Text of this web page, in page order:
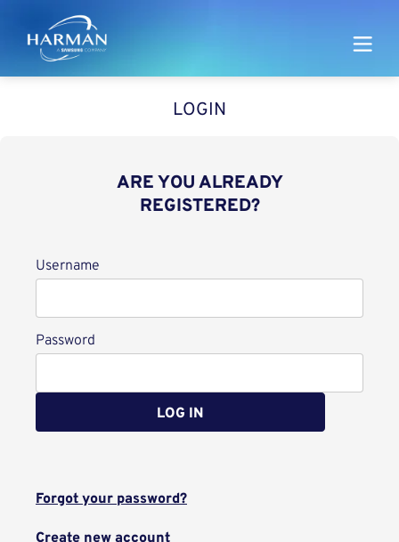
Harman
LOGIN
ARE YOU ALREADY
REGISTERED?
Login
Username
Password
LOG IN
Forgot your password?
Create new account